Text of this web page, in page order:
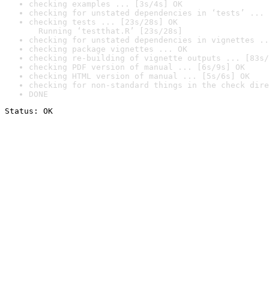
checking examples ... [3s/4s] OK
checking for unstated dependencies in ‘tests’ ...
checking tests ... [23s/28s] OK
Running ‘testthat.R’ [23s/28s]
checking for unstated dependencies in vignettes
checking package vignettes ... OK
checking re-building of vignette outputs ... [83s/
checking PDF version of manual ... [6s/9s] OK
checking HTML version of manual ... [5s/6s] OK
checking for non-standard things in the check
DONE
Status: OK